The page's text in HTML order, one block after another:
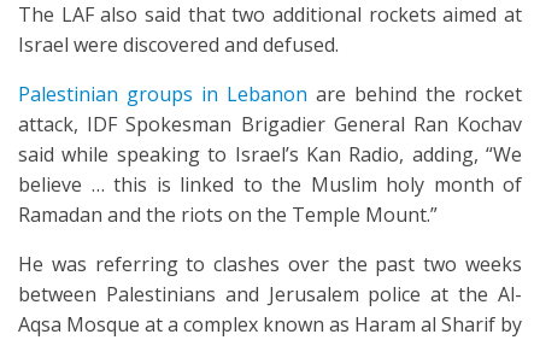
The LAF also said that two additional rockets aimed at
Israel were discovered and defused.
Palestinian groups in Lebanon are behind the rocket
attack, IDF Spokesman Brigadier General Ran Kochav
said while speaking to Israel’s Kan Radio, adding, “We
believe … this is linked to the Muslim holy month of
Ramadan and the riots on the Temple Mount.”
He was referring to clashes over the past two weeks
between Palestinians and Jerusalem police at the Al-
Aqsa Mosque at a complex known as Haram al Sharif by